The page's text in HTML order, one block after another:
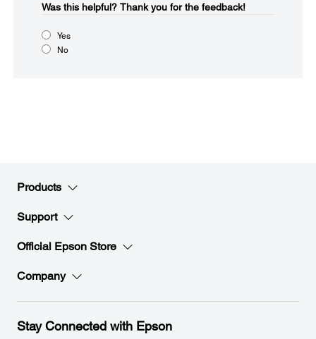
Was this helpful?​ Thank you for the feedback!
Yes
No
Products
Support
Official Epson Store
Company
Stay Connected with Epson